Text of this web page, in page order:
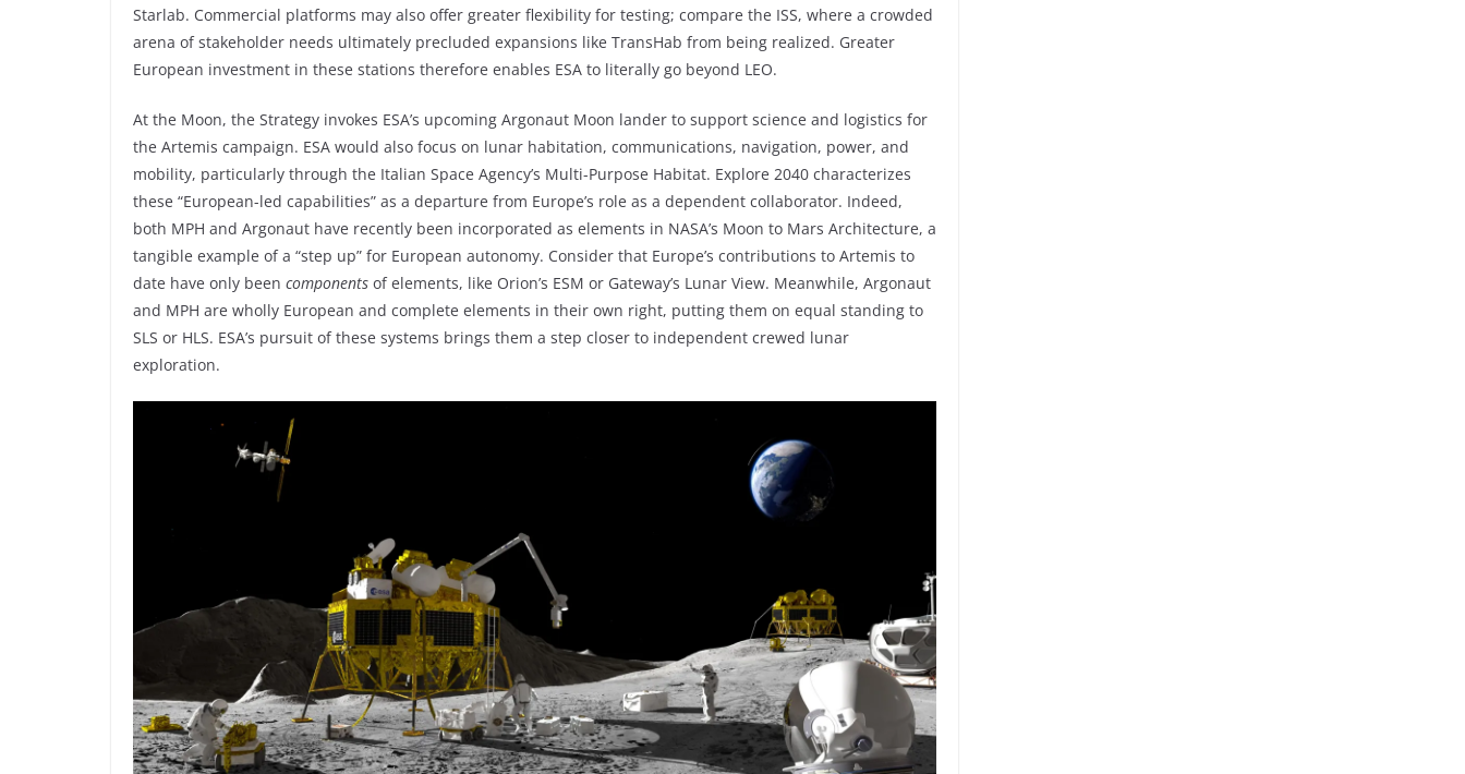
Starlab. Commercial platforms may also offer greater flexibility for testing; compare the ISS, where a crowded
arena of stakeholder needs ultimately precluded expansions like TransHab from being realized. Greater
European investment in these stations therefore enables ESA to literally go beyond LEO.
At the Moon, the Strategy invokes ESA’s upcoming Argonaut Moon lander to support science and logistics for
the Artemis campaign. ESA would also focus on lunar habitation, communications, navigation, power, and
mobility, particularly through the Italian Space Agency’s Multi-Purpose Habitat. Explore 2040 characterizes
these “European-led capabilities” as a departure from Europe’s role as a dependent collaborator. Indeed,
both MPH and Argonaut have recently been incorporated as elements in NASA’s Moon to Mars Architecture, a
tangible example of a “step up” for European autonomy. Consider that Europe’s contributions to Artemis to
date have only been components of elements, like Orion’s ESM or Gateway’s Lunar View. Meanwhile, Argonaut
and MPH are wholly European and complete elements in their own right, putting them on equal standing to
SLS or HLS. ESA’s pursuit of these systems brings them a step closer to independent crewed lunar
exploration.